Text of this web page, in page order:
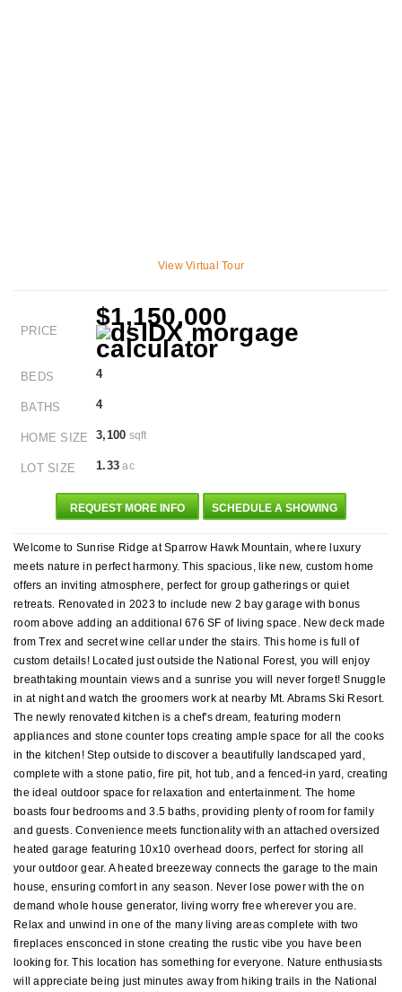
View Virtual Tour
PRICE
$1,150,000
BEDS 4
BATHS 4
HOME SIZE 3,100 sqft
LOT SIZE 1.33 ac
REQUEST MORE INFO SCHEDULE A SHOWING
Welcome to Sunrise Ridge at Sparrow Hawk Mountain, where luxury
meets nature in perfect harmony. This spacious, like new, custom home
offers an inviting atmosphere, perfect for group gatherings or quiet
retreats. Renovated in 2023 to include new 2 bay garage with bonus
room above adding an additional 676 SF of living space. New deck made
from Trex and secret wine cellar under the stairs. This home is full of
custom details! Located just outside the National Forest, you will enjoy
breathtaking mountain views and a sunrise you will never forget! Snuggle
in at night and watch the groomers work at nearby Mt. Abrams Ski Resort.
The newly renovated kitchen is a chef's dream, featuring modern
appliances and stone counter tops creating ample space for all the cooks
in the kitchen! Step outside to discover a beautifully landscaped yard,
complete with a stone patio, fire pit, hot tub, and a fenced-in yard, creating
the ideal outdoor space for relaxation and entertainment. The home
boasts four bedrooms and 3.5 baths, providing plenty of room for family
and guests. Convenience meets functionality with an attached oversized
heated garage featuring 10x10 overhead doors, perfect for storing all
your outdoor gear. A heated breezeway connects the garage to the main
house, ensuring comfort in any season. Never lose power with the on
demand whole house generator, living worry free wherever you are.
Relax and unwind in one of the many living areas complete with two
fireplaces ensconced in stone creating the rustic vibe you have been
looking for. This location has something for everyone. Nature enthusiasts
will appreciate being just minutes away from hiking trails in the National